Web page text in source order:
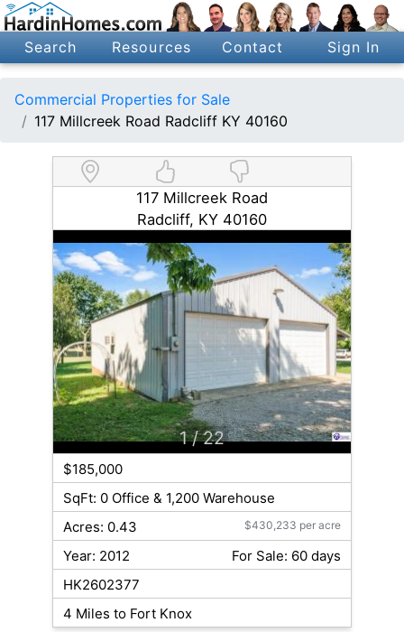
Search Resources Contact Sign In
Commercial Properties for Sale
117 Millcreek Road Radcliff KY 40160
117 Millcreek Road
Radcliff, KY 40160
1 / 22
$185,000
SqFt: 0 Office & 1,200 Warehouse
Acres: 0.43
$430,233 per acre
Year: 2012
For Sale: 60 days
HK2602377
4 Miles to Fort Knox